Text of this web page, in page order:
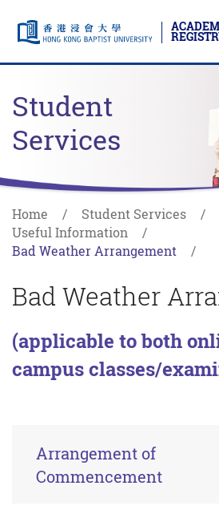
Student
Services
Home
Student Services
Useful Information
Bad Weather Arrangement
Bad Weather
(applicable to both
campus classes/
Arrangement of
Commencement